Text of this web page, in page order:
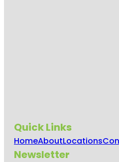
Quick Links
HomeAboutLocations
Newsletter